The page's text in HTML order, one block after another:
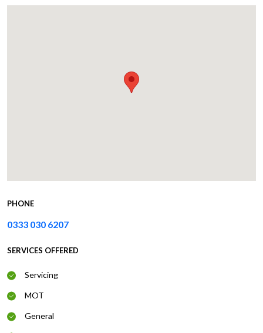
PHONE
0333 030 6207
SERVICES OFFERED
Servicing
MOT
General